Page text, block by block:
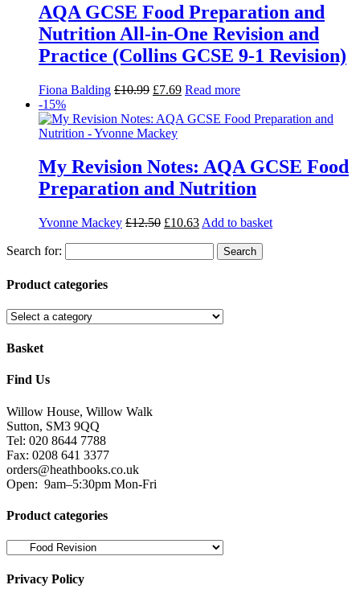
AQA GCSE Food Preparation and
Nutrition All-in-One Revision and
Practice (Collins GCSE 9-1 Revision)
Fiona Balding £10.99 £7.69 Read more
-15%
My Revision Notes: AQA GCSE Food
Preparation and Nutrition
Yvonne Mackey £12.50 £10.63 Add to basket
Search for:
Product categories
Basket
Find Us
Willow House, Willow Walk
Sutton, SM3 9QQ
Tel: 020 8644 7788
Fax: 0208 641 3377
orders@heathbooks.co.uk
Open: 9am–5:30pm Mon-Fri
Product categories
Privacy Policy